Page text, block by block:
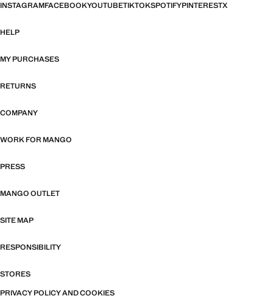
INSTAGRAMFACEBOOKYOUTUBETIKTOKSPOTIFYPINTERESTX
HELP
MY PURCHASES
RETURNS
COMPANY
WORK FOR MANGO
PRESS
MANGO OUTLET
SITE MAP
RESPONSIBILITY
STORES
PRIVACY POLICY AND COOKIES